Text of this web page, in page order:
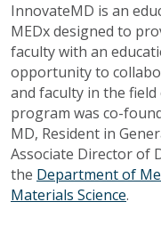
InnovateMD is an
MEDx designed to
faculty with an
opportunity to
and faculty in the
program was co-
MD, Resident in
Associate Director of
the Department of
Materials Science.